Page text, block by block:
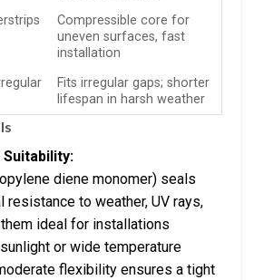
Compressible core for
uneven surfaces, fast
installation
Fits irregular gaps; shorter
lifespan in harsh weather
diene monomer) seals
resistance to weather, UV rays,
ideal for installations
or wide temperature
flexibility ensures a tight